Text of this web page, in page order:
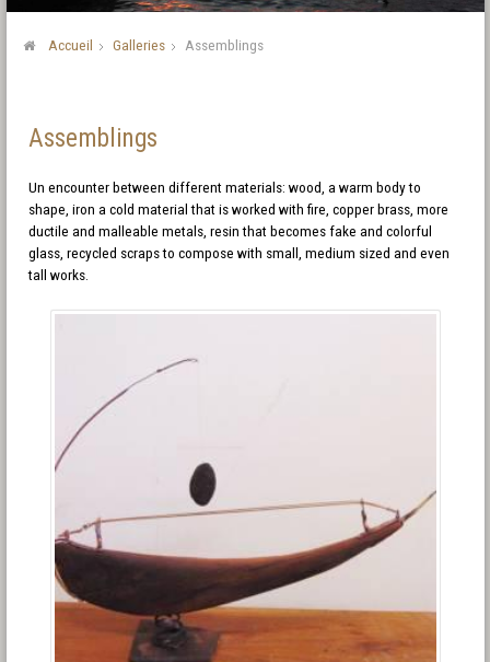
Accueil Galleries Assemblings
Assemblings
Un encounter between different materials: wood, a warm body to
shape, iron a cold material that is worked with fire, copper brass, more
ductile and malleable metals, resin that becomes fake and colorful
glass, recycled scraps to compose with small, medium sized and even
tall works.